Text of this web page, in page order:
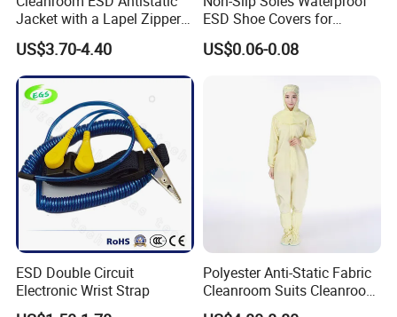
Jacket with a Lapel Zipper
White Mesh Back Anti-Static
Lab Coat Jacket
US$3.70-4.40
ESD Shoe Covers for
Medical Environments
Durable Protective
US$0.06-0.08
ESD Double Circuit
Electronic Wrist Strap
Polyester Anti-Static Fabric
Cleanroom Suits Cleanroom
Coveralls Universal Overall